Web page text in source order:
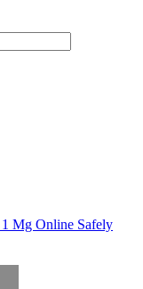
Mg Online Safely